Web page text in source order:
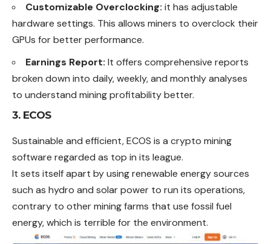
Customizable Overclocking: it has adjustable
hardware settings. This allows miners to overclock their
GPUs for better performance.
Earnings Report: It offers comprehensive reports
broken down into daily, weekly, and monthly analyses
to understand mining profitability better.
3. ECOS
Sustainable and efficient, ECOS is a crypto mining
software regarded as top in its league.
It sets itself apart by using renewable energy sources
such as hydro and solar power to run its operations,
contrary to other mining farms that use fossil fuel
energy, which is terrible for the environment.